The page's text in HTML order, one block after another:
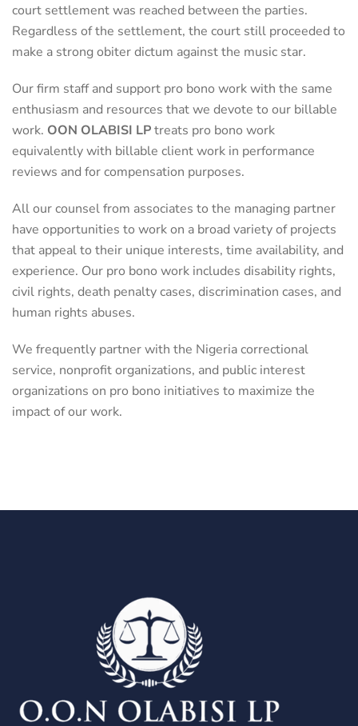
court settlement was reached between the parties.
Regardless of the settlement, the court still proceeded to
make a strong obiter dictum against the music star.
Our firm staff and support pro bono work with the same
enthusiasm and resources that we devote to our billable
work. OON OLABISI LPtreats pro bono work
equivalently with billable client work in performance
reviews and for compensation purposes.
All our counsel from associates to the managing partner
have opportunities to work on a broad variety of projects
that appeal to their unique interests, time availability, and
experience. Our pro bono work includes disability rights,
civil rights, death penalty cases, discrimination cases, and
human rights abuses.
We frequently partner with the Nigeria correctional
service, nonprofit organizations, and public interest
organizations on pro bono initiatives to maximize the
impact of our work.